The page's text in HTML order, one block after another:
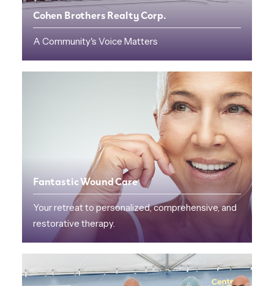
Cohen Brothers Realty Corp.
A Community's Voice Matters
Fantastic Wound Care
Your retreat to personalized, comprehensive, and
restorative therapy.